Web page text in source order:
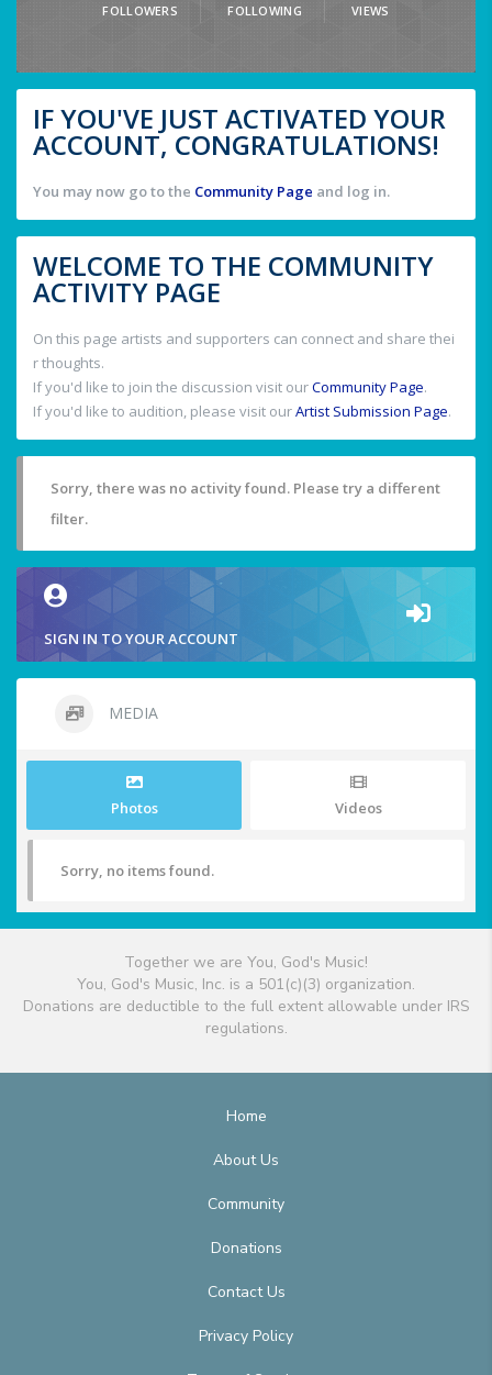
FOLLOWERS FOLLOWING VIEWS
IF YOU'VE JUST ACTIVATED YOUR
ACCOUNT, CONGRATULATIONS!
You may now go to the Community Page and log in.
WELCOME TO THE COMMUNITY
ACTIVITY PAGE
On this page artists and supporters can connect and share thei
r thoughts.
If you'd like to join the discussion visit ourCommunity Page.
If you'd like to audition, please visit ourArtist Submission Page.
Sorry, there was no activity found. Please try a different
filter.
SIGN IN TO YOUR ACCOUNT
MEDIA
Photos Videos
Sorry, no items found.
Together we are You, God's Music!
You, God's Music, Inc. is a 501(c)(3) organization.
Donations are deductible to the full extent allowable under IRS
regulations.
Home
About Us
Community
Donations
Contact Us
Privacy Policy